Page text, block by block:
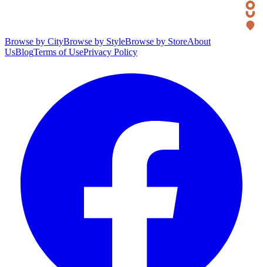
Browse by CityBrowse by StyleBrowse by StoreAbout
UsBlogTerms of UsePrivacy Policy